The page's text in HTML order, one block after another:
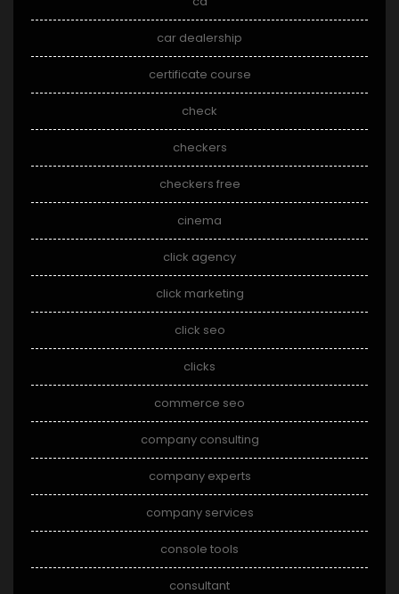
car dealership
certificate course
check
checkers
checkers free
cinema
click agency
click marketing
click seo
clicks
commerce seo
company consulting
company experts
company services
console tools
consultant